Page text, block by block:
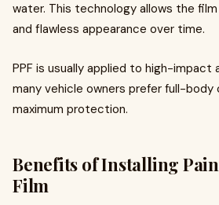
water. This technology allows the
and flawless appearance over time.
PPF is usually applied to high-impact
many vehicle owners prefer full-body
maximum protection.
Benefits of Installing
Film